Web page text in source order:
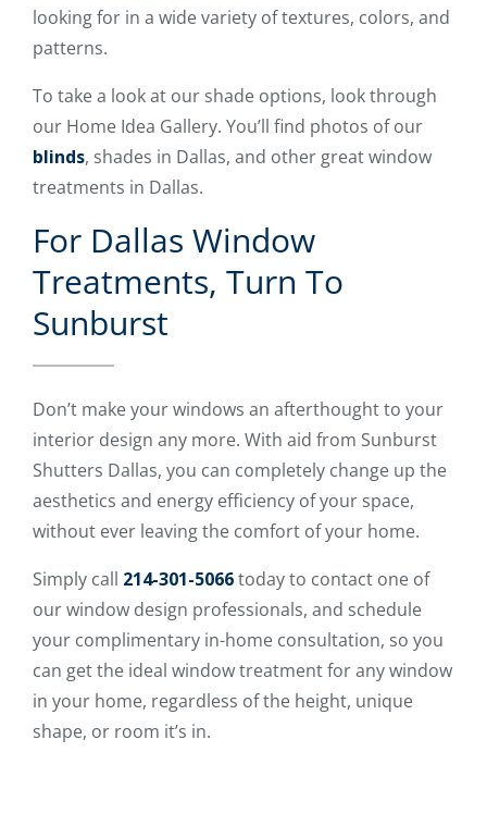
looking for in a wide variety of textures, colors, and
patterns.
To take a look at our shade options, look through
our Home Idea Gallery. You’ll find photos of our
blinds, shades in Dallas, and other great window
treatments in Dallas.
For Dallas Window
Treatments, Turn To
Sunburst
Don’t make your windows an afterthought to your
interior design any more. With aid from Sunburst
Shutters Dallas, you can completely change up the
aesthetics and energy efficiency of your space,
without ever leaving the comfort of your home.
Simply call 214-301-5066today to contact one of
our window design professionals, and schedule
your complimentary in-home consultation, so you
can get the ideal window treatment for any window
in your home, regardless of the height, unique
shape, or room it’s in.